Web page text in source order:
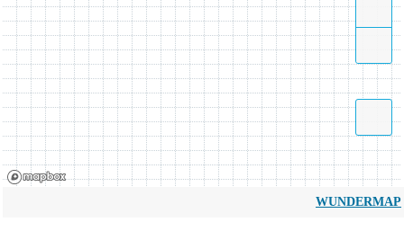
WUNDERMAP